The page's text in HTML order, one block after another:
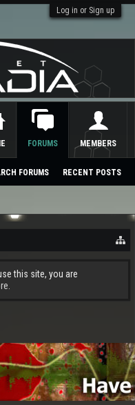
Log in or Sign up
this site, you are
FORUMS
FORUMS RECENT POSTS
MEMBERS